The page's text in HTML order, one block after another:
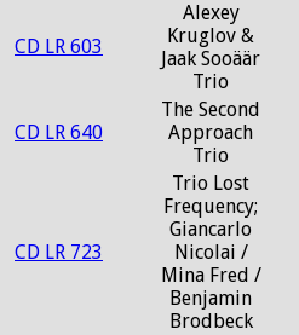
CD LR 603
Alexey
Kruglov &
Jaak Sooäär
Trio
CD LR 640
The Second
Approach
Trio
CD LR 723
Trio Lost
Frequency;
Giancarlo
Nicolai /
Mina Fred /
Benjamin
Brodbeck